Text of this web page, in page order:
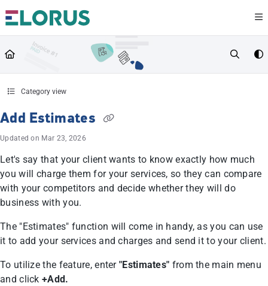
Documentation Index
Use this file to discover all available pages before exploring further.
Category view
Add Estimates
Updated on Mar 23, 2026
Let's say that your client wants to know exactly how much
you will charge them for your services, so they can compare
with your competitors and decide whether they will do
business with you.
The "Estimates" function will come in handy, as you can use
it to add your services and charges and send it to your client.
To utilize the feature, enter "Estimates" from the main menu
and click +Add.